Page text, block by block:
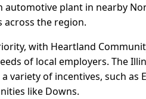
automotive plant in nearby
the region.
with Heartland
of local employers. The
variety of incentives, such
like Downs.